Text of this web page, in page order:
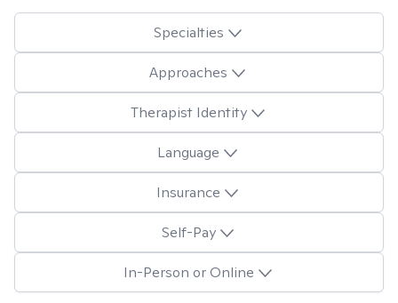
Specialties
Approaches
Therapist Identity
Language
Insurance
Self-Pay
In-Person or Online